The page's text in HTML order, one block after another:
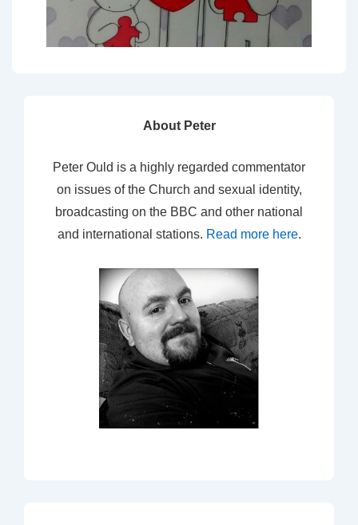
About Peter
Peter Ould is a highly regarded commentator
on issues of the Church and sexual identity,
broadcasting on the BBC and other national
and international stations. Read more here.